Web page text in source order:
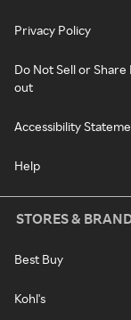
Privacy Policy
Do Not Sell or
out
Accessibility
Help
STORES &
Best Buy
Kohl's